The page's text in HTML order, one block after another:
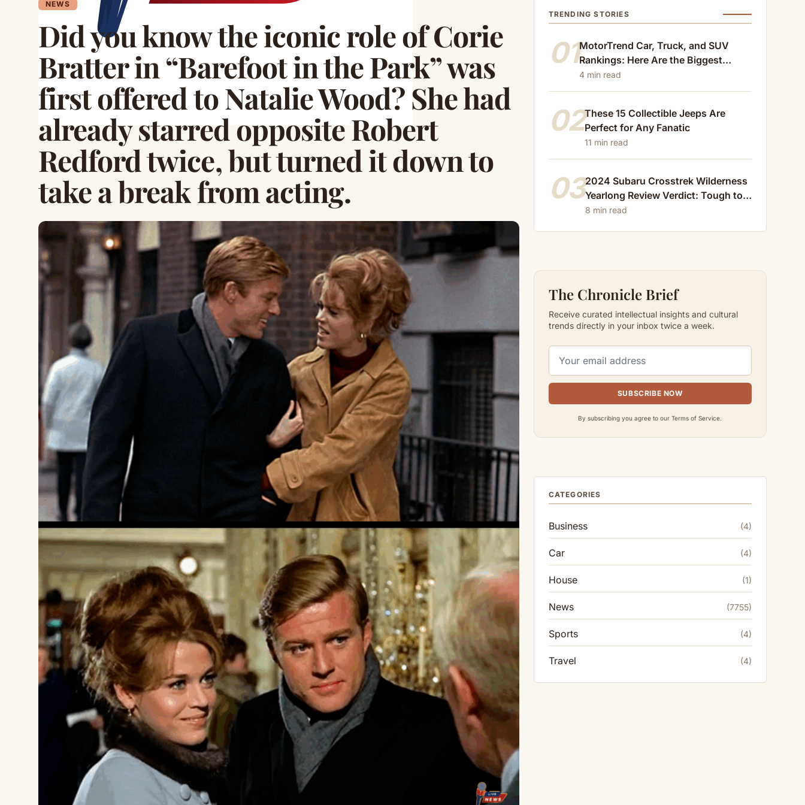
NEWS
Did you know the iconic role of Corie
Bratter in “Barefoot in the Park” was
first offered to Natalie Wood? She had
already starred opposite Robert
Redford twice, but turned it down to
take a break from acting.
TRENDING STORIES
01MotorTrend Car, Truck, and SUV
Rankings: Here Are the Biggest
Losers of 2024
4 min read
02These 15 Collectible Jeeps Are
Perfect for Any Fanatic
11 min read
032024 Subaru Crosstrek Wilderness
Yearlong Review Verdict: Tough to
Beat
8 min read
The Chronicle Brief
Receive curated intellectual insights and cultural
trends directly in your inbox twice a week.
SUBSCRIBE NOW
By subscribing you agree to our Terms of Service.
CATEGORIES
Business (4)
Car (4)
House (1)
News (7755)
Sports (4)
Travel (4)